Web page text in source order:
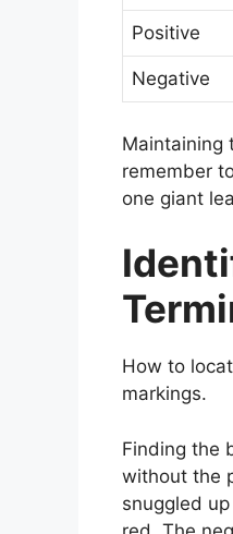
Positive
Negative
Maintaining
remember
one giant
How to
markings.
Finding the
without the
snuggled